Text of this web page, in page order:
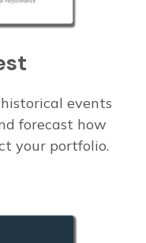
events
forecast how
your portfolio.